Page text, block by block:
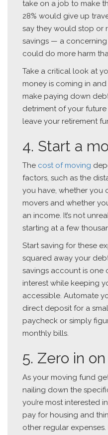
take on a job to make
28% would give up
say they would stop or
savings — a
could do more harm
Take a critical look at
money is coming in and
make paying down
detriment of your
leave your retirement
4. Start a
The cost of moving
factors, such as the
you have, whether you
movers and whether
an income. It’s not
starting at a few
Start saving for these
squared away your
savings account is one
interest while keeping
accessible. Automate
direct deposit for a
paycheck or simply
monthly bills.
5. Zero in
As your moving fund
nailing down the
you’re most interested
pay for housing and
other regular